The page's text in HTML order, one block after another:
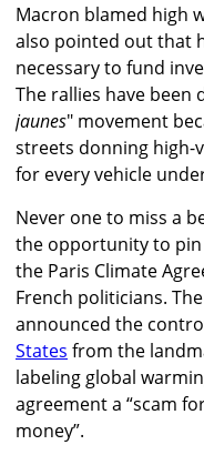
Macron blamed high
also pointed out that
necessary to fund
The rallies have been
jaunes" movement
streets donning high-
for every vehicle
Never one to miss a
the opportunity to
the Paris Climate
French politicians.
announced the
States from the
labeling global
agreement a “scam
money”.